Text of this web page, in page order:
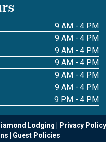
9 AM - 4 PM
9 AM - 4 PM
9 AM - 4 PM
9 AM - 4 PM
9 AM - 4 PM
9 AM - 4 PM
9 PM - 4 PM
Lodging
Privacy Policy
Guest Policies